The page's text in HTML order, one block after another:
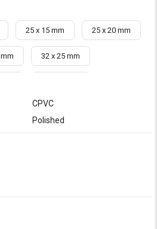
25 x 15 mm 25 x 20 mm
32 x 25 mm
50 x 20 mm
50 x 40 mm
CPVC
Polished